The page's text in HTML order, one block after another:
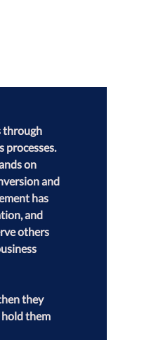
through
processes.
on
and
has
and
others
they
them